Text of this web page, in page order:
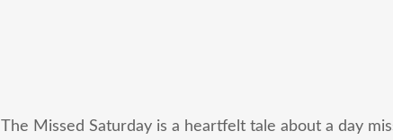
The Missed Saturday is a heartfelt tale about a day